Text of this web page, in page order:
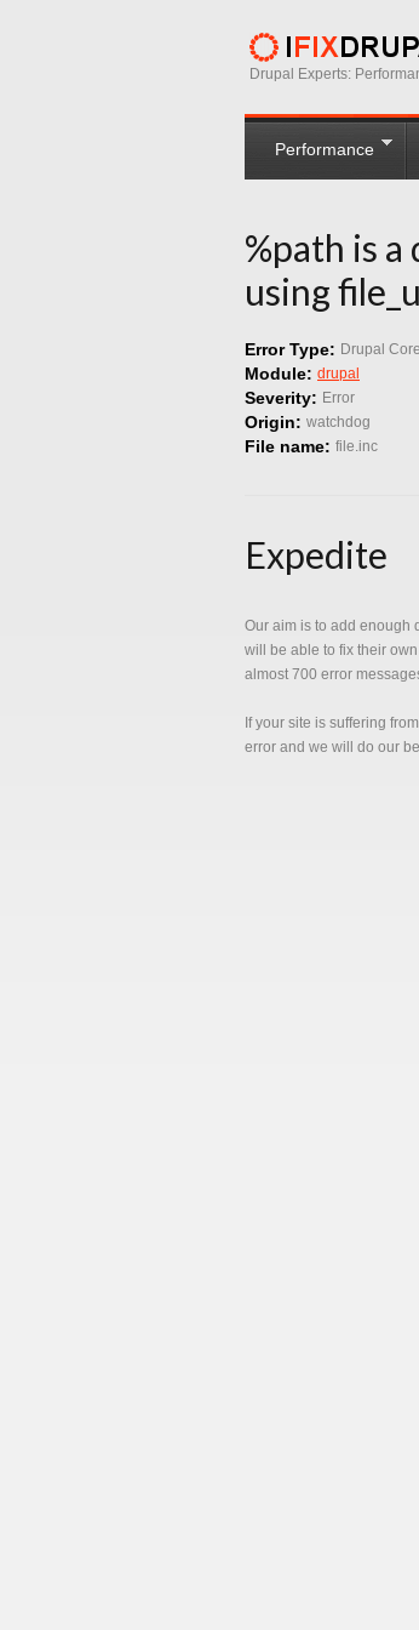
Drupal Experts:
Performance
%path is
using
Error Type: Drupal Core
Module: drupal
Severity: Error
Origin: watchdog
File name: file.inc
Expedite
Our aim is to add enough
will be able to fix their
almost 700 error
If your site is suffering
error and we will do our